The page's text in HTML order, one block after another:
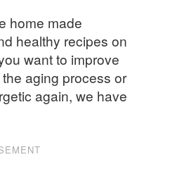
home made
healthy recipes on
want to improve
aging process or
again, we have